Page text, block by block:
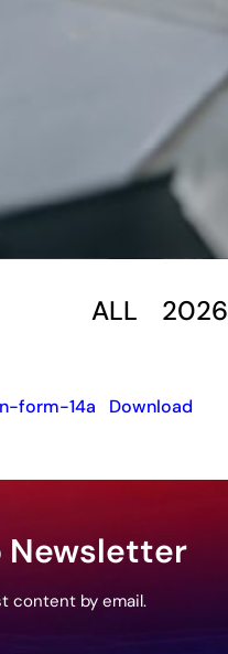
ALL 2026
form-14a Download
Newsletter
content by email.